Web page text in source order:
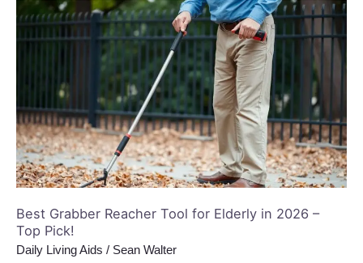
Best Grabber Reacher Tool for Elderly in 2026 –
Top Pick!
Daily Living Aids / Sean Walter
Best
Grabber
Elderly
in
2026
–
Top